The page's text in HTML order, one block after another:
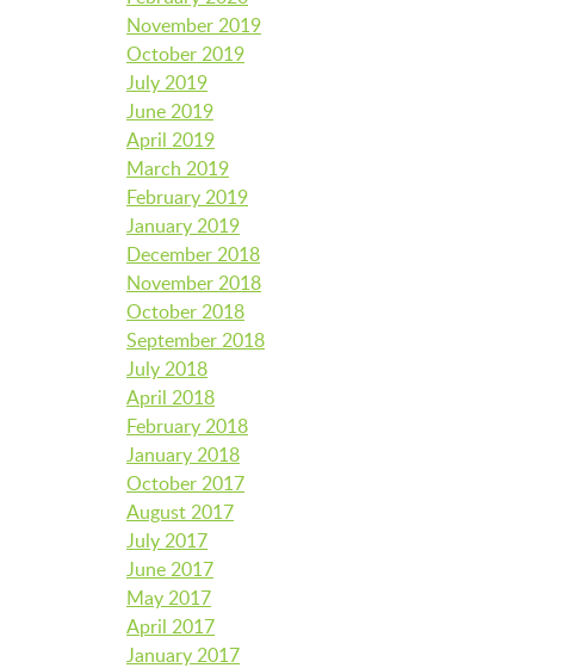
November 2019
October 2019
July 2019
June 2019
April 2019
March 2019
February 2019
January 2019
December 2018
November 2018
October 2018
September 2018
July 2018
April 2018
February 2018
January 2018
October 2017
August 2017
July 2017
June 2017
May 2017
April 2017
January 2017